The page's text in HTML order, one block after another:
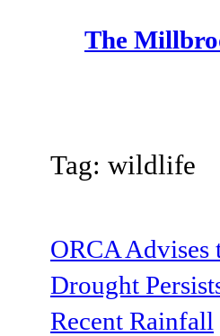
The
Tag: wildlife
ORCA Advises
Drought
Recent Rainfall